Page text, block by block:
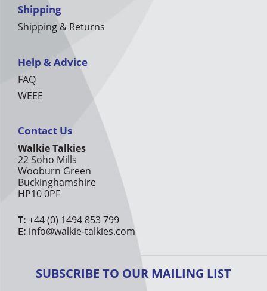
Shipping
Shipping & Returns
Help & Advice
FAQ
WEEE
Contact Us
Walkie Talkies
22 Soho Mills
Wooburn Green
Buckinghamshire
HP10 0PF
T: +44 (0) 1494 853 799
E: info@walkie-talkies.com
SUBSCRIBE TO OUR MAILING LIST